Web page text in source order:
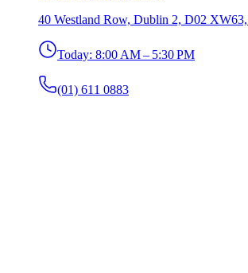
40 Westland Row, Dublin 2, D02
Today: 8:00 AM – 5:30 PM
(01) 611 0883